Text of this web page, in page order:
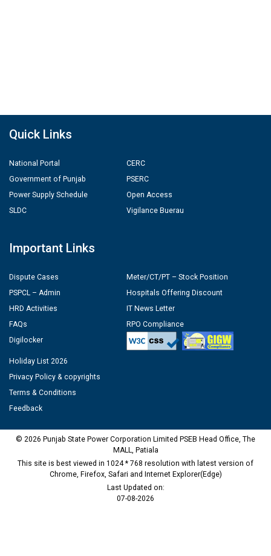
Quick Links
National Portal
Government of Punjab
Power Supply Schedule
SLDC
CERC
PSERC
Open Access
Vigilance Buerau
Important Links
Dispute Cases
PSPCL – Admin
HRD Activities
FAQs
Digilocker
Meter/CT/PT – Stock Position
Hospitals Offering Discount
IT News Letter
RPO Compliance
Holiday List 2026
Privacy Policy & copyrights
Terms & Conditions
Feedback
© 2026 Punjab State Power Corporation Limited PSEB Head Office, The
MALL, Patiala
This site is best viewed in 1024 * 768 resolution with latest version of
Chrome, Firefox, Safari and Internet Explorer(Edge)
Last Updated on:
07-08-2026